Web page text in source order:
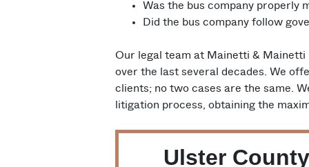
Was the bus company properly
Did the bus company follow
Our legal team at Mainetti & Mainetti
over the last several decades. We
clients; no two cases are the same.
litigation process, obtaining the
Ulster